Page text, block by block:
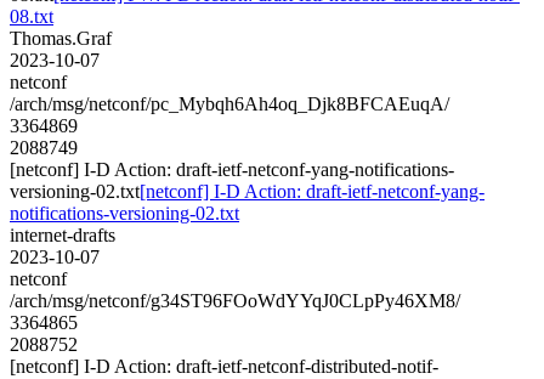
08.txt
Thomas.Graf
2023-10-07
netconf
/arch/msg/netconf/pc_Mybqh6Ah4oq_Djk8BFCAEuqA/
3364869
2088749
[netconf] I-D Action: draft-ietf-netconf-yang-notifications-
versioning-02.txt[netconf] I-D Action: draft-ietf-netconf-yang-
notifications-versioning-02.txt
internet-drafts
2023-10-07
netconf
/arch/msg/netconf/g34ST96FOoWdYYqJ0CLpPy46XM8/
3364865
2088752
[netconf] I-D Action: draft-ietf-netconf-distributed-notif-